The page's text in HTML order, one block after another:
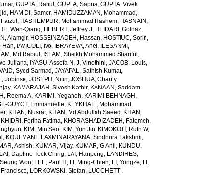
,GUPTA, Rahul ,GUPTA, Sapna,GUPTA, Vivek
, HAMIDI, Samer, HAMIDUZZAMAN, Mohammad ,
, HASHEMPUR, Mohammad Hashem, HASNAIN,
HE, Wen-Qiang, HEBERT, Jeffrey J, HEIDARI, Golnaz,
Alamgir, HOSSEINZADEH, Hassan, HOSTIUC, Sorin,
Han, IAVICOLI, Ivo, IBRAYEVA, Anel , ILESANMI,
Md Rabiul , ISLAM, Sheikh Mohammed Shariful ,
Juliana, IYASU, Assefa N ,J, Vinothini,JACOB, Louis,
Syed Sarmad ,JAYAPAL, Sathish Kumar,
Jobinse,JOSEPH, Nitin,JOSHUA, Charity
, KAMARAJAH, Sivesh Kathir, KANAAN, Saddam
Reema A, KARIMI, Yeganeh, KARIMI BEHNAGH,
GUYOT, Emmanuelle, KEYKHAEI, Mohammad ,
, KHAN, Nusrat, KHAN, Md Abdullah Saeed , KHAN,
KHIDRI, Feriha Fatima, KHORASHADIZADEH, Fatemeh,
, KIM, Min Seo, KIM, Yun Jin, KIMOKOTI, Ruth W,
, KOULMANE LAXMINARAYANA, Sindhura Lakshmi,
Ashish, KUMAR, Vijay, KUMAR, G Anil , KUNDU,
LAI, Daphne Teck Ching, LAI, Hanpeng, LANDIRES,
Won, LEE, Paul H , LI, Ming-Chieh, LI, Yongze, LI,
Francisco, LORKOWSKI, Stefan, LUCCHETTI,